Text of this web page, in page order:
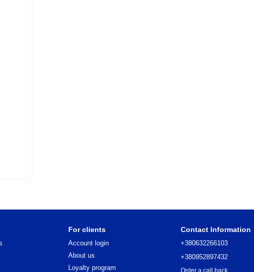
For clients
Account login
About us
Loyalty program
Contact Information
+380632266103
+380952897432